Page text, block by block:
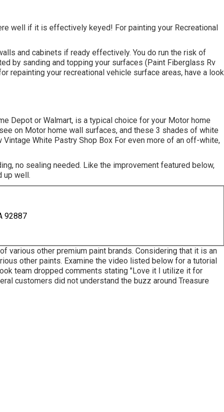
well if it is effectively keyed! For painting your Recreational
and cabinets if ready effectively. You do run the risk of
by sanding and topping your surfaces (Paint Fiberglass Rv
repainting your recreational vehicle surface areas, have a look
Depot or Walmart, is a typical choice for your Motor home
on Motor home wall surfaces, and these 3 shades of white
White Pastry Shop Box For even more of an off-white,
no sealing needed. Like the improvement featured below,
up well.
92887
various other premium paint brands. Considering that it is an
other paints. Examine the video listed below for a tutorial
team dropped comments stating "Love it I utilize it for
customers did not understand the buzz around Treasure